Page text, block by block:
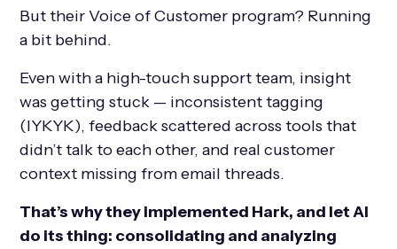
But their Voice of Customer program? Running
a bit behind.
Even with a high-touch support team, insight
was getting stuck — inconsistent tagging
(IYKYK), feedback scattered across tools that
didn’t talk to each other, and real customer
context missing from email threads.
That’s why they implemented Hark, and let AI
do its thing: consolidating and analyzing